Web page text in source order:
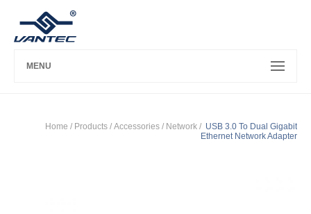
MENU
Home / Products / Accessories / Network / USB 3.0 To Dual Gigabit
Ethernet Network Adapter